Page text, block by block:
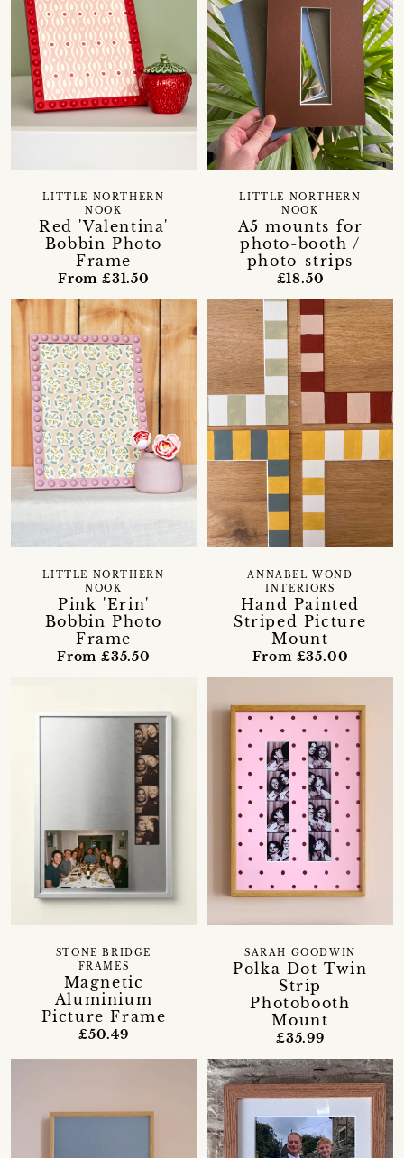
Red 'Valentina'
Bobbin Photo
Frame
LITTLE NORTHERN
NOOK
From £31.50
A5 mounts for
photo-booth /
photo-strips
LITTLE NORTHERN
NOOK
£18.50
Pink 'Erin'
Bobbin Photo
Frame
LITTLE NORTHERN
NOOK
From £35.50
Hand Painted
Striped Picture
Mount
ANNABEL WOND
INTERIORS
From £35.00
Magnetic
Aluminium
Picture Frame
STONE BRIDGE
FRAMES
£50.49
Polka Dot Twin
Strip
Photobooth
Mount
SARAH GOODWIN
£35.99